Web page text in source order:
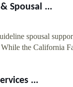
Spousal ...
spousal
the California
...